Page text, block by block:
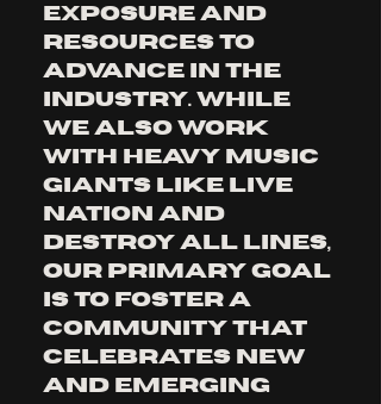
exposure and
resources to
advance in the
industry. While
we also work
with heavy music
giants like LIVE
NATION and
Destroy All Lines,
our primary goal
is to foster a
community that
celebrates new
and emerging